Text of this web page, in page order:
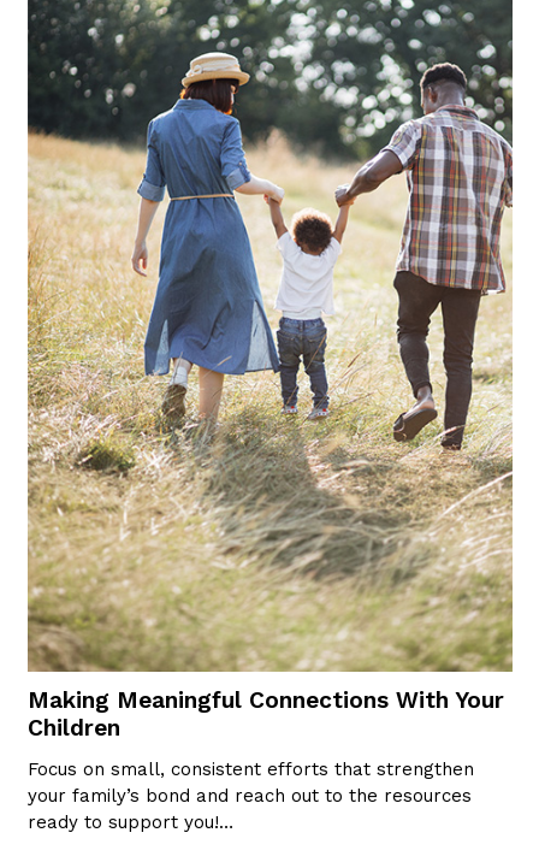
Making Meaningful Connections With Your
Children
Focus on small, consistent efforts that strengthen
your family’s bond and reach out to the resources
ready to support you!…